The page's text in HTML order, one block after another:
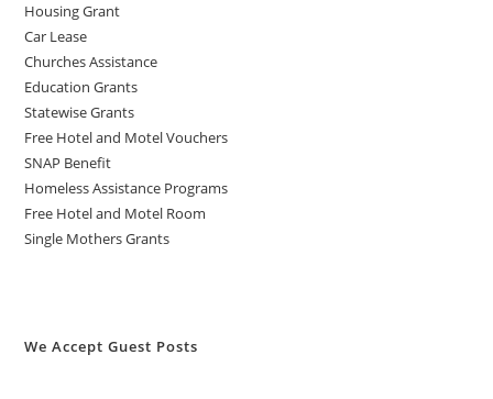
Housing Grant
Car Lease
Churches Assistance
Education Grants
Statewise Grants
Free Hotel and Motel Vouchers
SNAP Benefit
Homeless Assistance Programs
Free Hotel and Motel Room
Single Mothers Grants
We Accept Guest Posts